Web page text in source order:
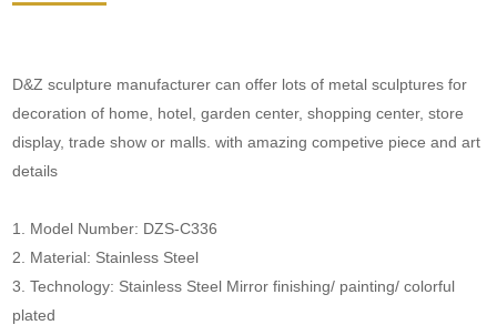
D&Z sculpture manufacturer can offer lots of metal sculptures for
decoration of home, hotel, garden center, shopping center, store
display, trade show or malls. with amazing competive piece and art
details
1. Model Number: DZS-C336
2. Material: Stainless Steel
3. Technology: Stainless Steel Mirror finishing/ painting/ colorful
plated